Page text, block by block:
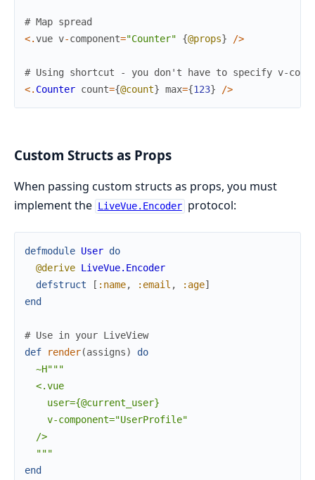
# Map spread
<.vue v-component="Counter" {@props} />
# Using shortcut - you don't have to specify v-
<. Counter count={@count} max={123} />
Custom Structs as Props
When passing custom structs as props, you must
implement the LiveVue.Encoder protocol:
defmodule User do
@derive LiveVue.Encoder
defstruct
[ :name, :email , :age]
end
# Use in your LiveView
def
render(assigns)
do
~H"""
  <.vue
    user={@current_user}
    v-component="UserProfile"
  />
  """
end